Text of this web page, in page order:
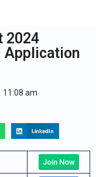
2024
Application
11:08 am
LinkedIn
Join Now